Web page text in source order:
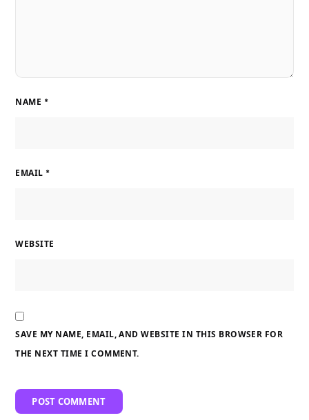
NAME *
EMAIL *
WEBSITE
SAVE MY NAME, EMAIL, AND WEBSITE IN THIS BROWSER FOR
THE NEXT TIME I COMMENT.